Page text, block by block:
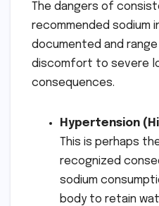
The dangers of
recommended sodium
documented and
discomfort to severe
consequences.
Hypertension
This is perhaps
recognized
sodium
body to retain